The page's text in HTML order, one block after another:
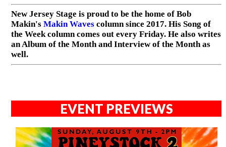
New Jersey Stage is proud to be the home of Bob
Makin's Makin Wavescolumn since 2017. His Song of
the Week column comes out every Friday. He also writes
an Album of the Month and Interview of the Month as
well.
EVENT PREVIEWS